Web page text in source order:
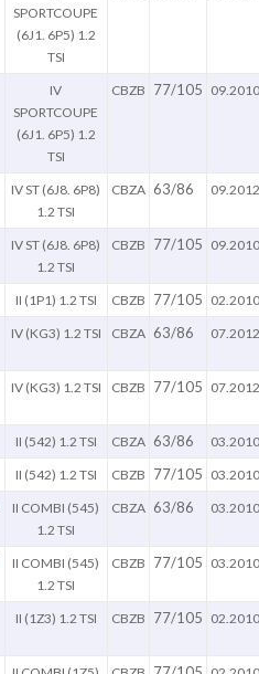
SPORTCOUPE
(6J1. 6P5) 1.2
TSI
IV
SPORTCOUPE
(6J1. 6P5) 1.2
TSI
CBZB 77/105 09.2010
IV ST (6J8. 6P8)
1.2 TSI
CBZA 63/86 09.2012
IV ST (6J8. 6P8)
1.2 TSI
CBZB 77/105 09.2010
II (1P1) 1.2 TSI CBZB 77/105 02.2010
IV (KG3) 1.2 TSI CBZA 63/86 07.2012
IV (KG3) 1.2 TSI CBZB 77/105 07.2012
II (542) 1.2 TSI CBZA 63/86 03.2010
II (542) 1.2 TSI CBZB 77/105 03.2010
II COMBI (545)
1.2 TSI
CBZA 63/86 03.2010
II COMBI (545)
1.2 TSI
CBZB 77/105 03.2010
II (1Z3) 1.2 TSI CBZB 77/105 02.2010